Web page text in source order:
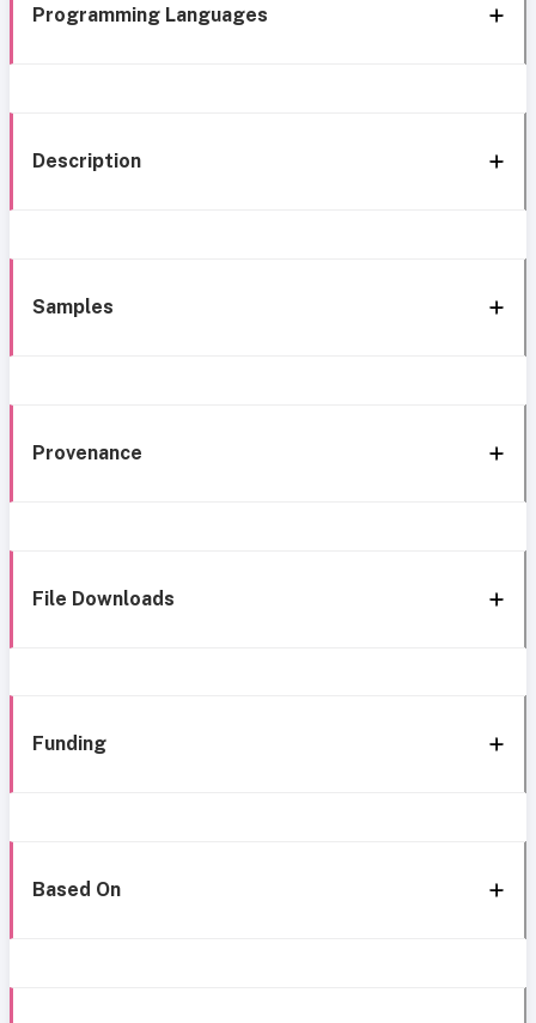
Programming Languages
Description
Samples
Provenance
File Downloads
Funding
Based On